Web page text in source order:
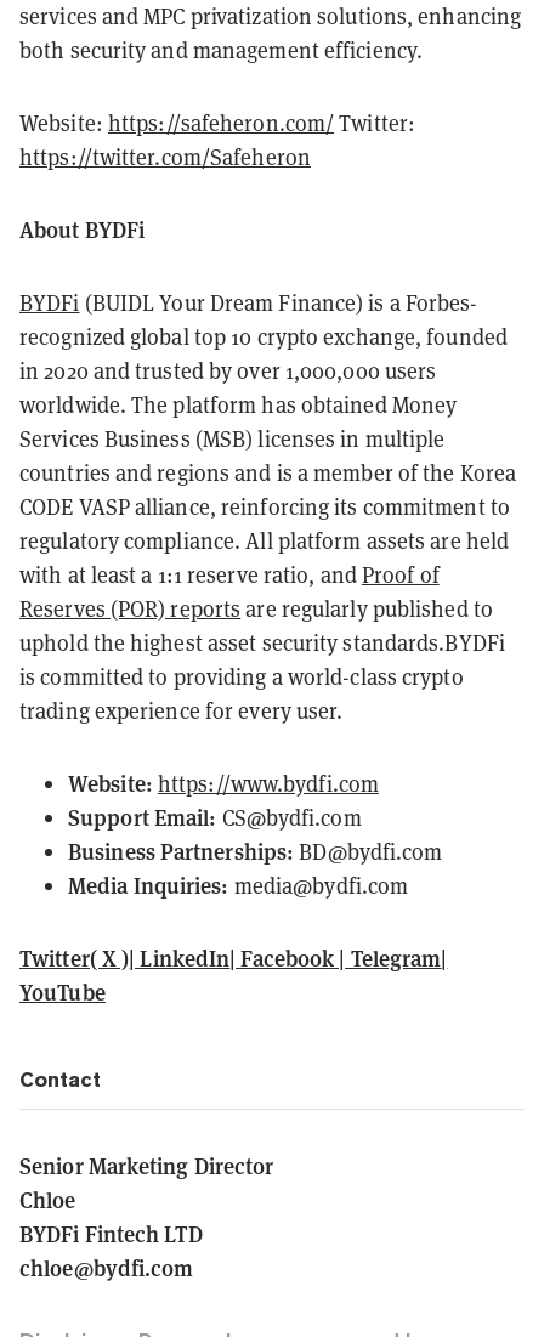
services and MPC privatization solutions, enhancing
both security and management efficiency.
Website: https://safeheron.com/Twitter:
https://twitter.com/Safeheron
About BYDFi
BYDFi (BUIDL Your Dream Finance) is a Forbes-
recognized global top 10 crypto exchange, founded
in 2020 and trusted by over 1,000,000 users
worldwide. The platform has obtained Money
Services Business (MSB) licenses in multiple
countries and regions and is a member of the Korea
CODE VASP alliance, reinforcing its commitment to
regulatory compliance. All platform assets are held
with at least a 1:1 reserve ratio, andProof of
Reserves (POR) reports are regularly published to
uphold the highest asset security standards.BYDFi
is committed to providing a world-class crypto
trading experience for every user.
Website: https://www.bydfi.com
Support Email: CS@bydfi.com
Business Partnerships: BD@bydfi.com
Media Inquiries: media@bydfi.com
Twitter( X )| LinkedIn| Facebook | Telegram|
YouTube
Contact
Senior Marketing Director
Chloe
BYDFi Fintech LTD
chloe@bydfi.com